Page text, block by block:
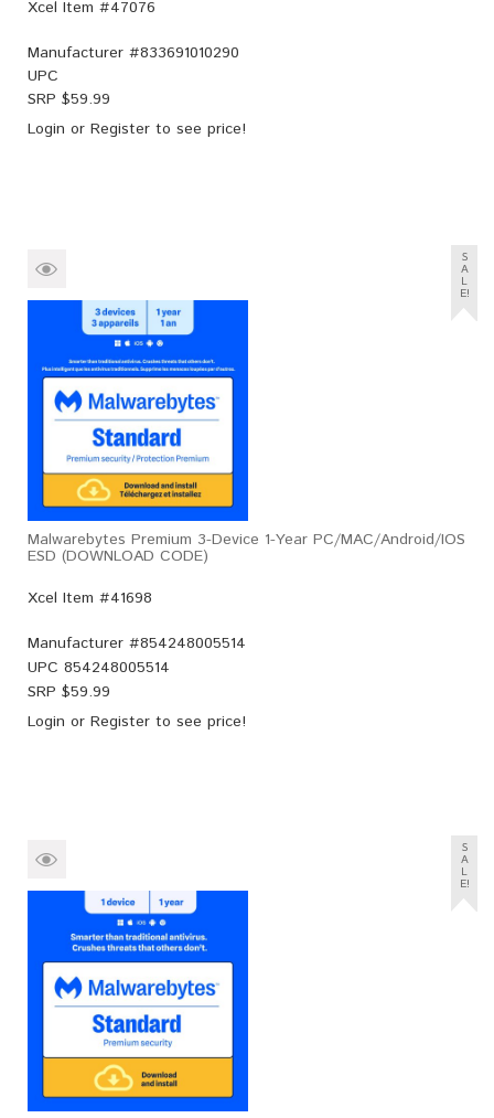
Xcel Item #47076
Manufacturer #833691010290
UPC
SRP $59.99
Login or Register to see price!
S
A
L
E!
Malwarebytes Premium 3-Device 1-Year PC/MAC/Android/iOS
ESD (DOWNLOAD CODE)
Xcel Item #41698
Manufacturer #854248005514
UPC 854248005514
SRP $59.99
Login or Register to see price!
S
A
L
E!